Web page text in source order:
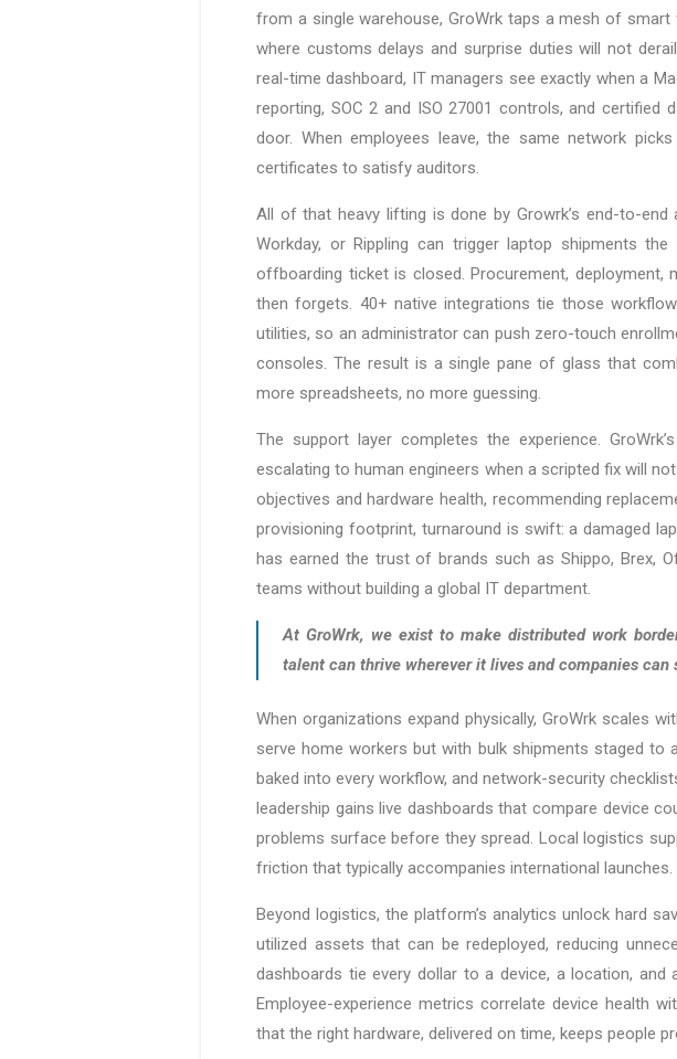
from a single warehouse, GroWrk taps a mesh of
where customs delays and surprise duties will not
real-time dashboard, IT managers see exactly when a
reporting, SOC 2 and ISO 27001 controls, and
door. When employees leave, the same network
certificates to satisfy auditors.
All of that heavy lifting is done by Growrk’s end-to-
Workday, or Rippling can trigger laptop shipments
offboarding ticket is closed. Procurement, deployment,
then forgets. 40+ native integrations tie those
utilities, so an administrator can push zero-touch
consoles. The result is a single pane of glass that
more spreadsheets, no more guessing.
The support layer completes the experience.
escalating to human engineers when a scripted fix will
objectives and hardware health, recommending
provisioning footprint, turnaround is swift: a damaged
has earned the trust of brands such as Shippo, Brex,
teams without building a global IT department.
At GroWrk, we exist to make distributed work
talent can thrive wherever it lives and companies
When organizations expand physically, GroWrk scales
serve home workers but with bulk shipments staged to
baked into every workflow, and network-security
leadership gains live dashboards that compare device
problems surface before they spread. Local logistics
friction that typically accompanies international launches.
Beyond logistics, the platform’s analytics unlock hard
utilized assets that can be redeployed, reducing
dashboards tie every dollar to a device, a location,
Employee-experience metrics correlate device health
that the right hardware, delivered on time, keeps people